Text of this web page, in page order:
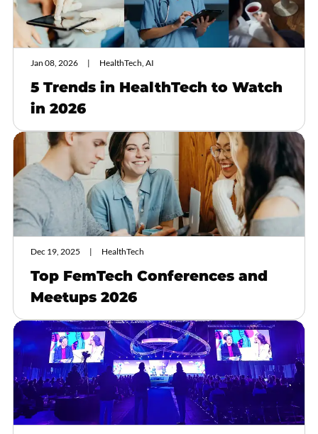
Jan 08, 2026 HealthTech, AI
5 Trends in HealthTech to Watch
in 2026
Dec 19, 2025 HealthTech
Top FemTech Conferences and
Meetups 2026